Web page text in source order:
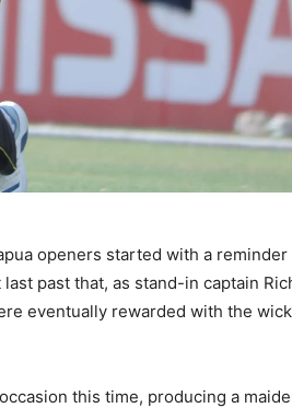
openers started with a reminder
past that, as stand-in captain
eventually rewarded with the
this time, producing a